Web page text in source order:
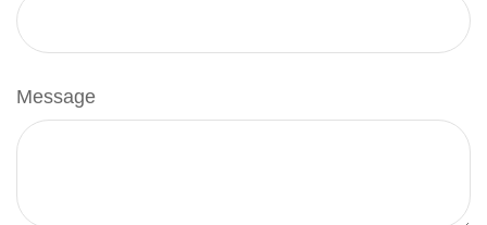
Message